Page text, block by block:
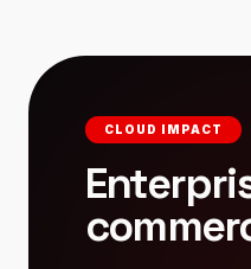
CLOUD IMPACT